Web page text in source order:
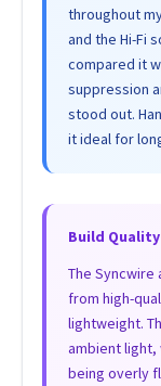
throughout
and the Hi-Fi
compared it
suppression
stood out.
it ideal for
Build
The
from high-
lightweight.
ambient light,
being overly